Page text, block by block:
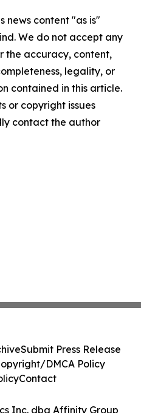
news content "as is"
We do not accept any
the accuracy, content,
legality, or
contained in this article.
or copyright issues
contact the author
Inc. dba Affinity Group
Submit Press Release
DMCA Policy
Contact